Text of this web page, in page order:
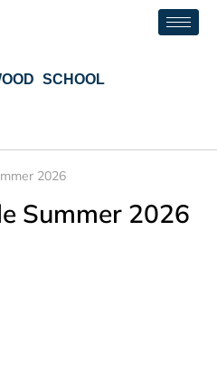
SCHOOL
2026
Summer 2026